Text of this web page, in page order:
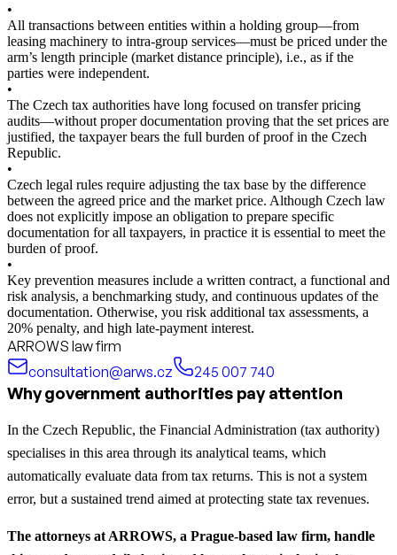
•
All transactions between entities within a holding group—from
leasing machinery to intra-group services—must be priced under the
arm’s length principle (market distance principle), i.e., as if the
parties were independent.
•
The Czech tax authorities have long focused on transfer pricing
audits—without proper documentation proving that the set prices are
justified, the taxpayer bears the full burden of proof in the Czech
Republic.
•
Czech legal rules require adjusting the tax base by the difference
between the agreed price and the market price. Although Czech law
does not explicitly impose an obligation to prepare specific
documentation for all taxpayers, in practice it is essential to meet the
burden of proof.
•
Key prevention measures include a written contract, a functional and
risk analysis, a benchmarking study, and continuous updates of the
documentation. Otherwise, you risk additional tax assessments, a
20% penalty, and high late-payment interest.
ARROWS law firm
consultation@arws.cz
245 007 740
Why government authorities pay attention
In the Czech Republic, the Financial Administration (tax authority)
specialises in this area through its analytical teams, which
automatically evaluate data from tax returns. This is not a system
error, but a sustained trend aimed at protecting state tax revenues.
The attorneys at ARROWS, a Prague-based law firm, handle